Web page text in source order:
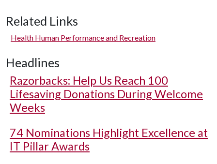
Related Links
Health Human Performance and Recreation
Headlines
Razorbacks: Help Us Reach 100
Lifesaving Donations During Welcome
Weeks
74 Nominations Highlight Excellence at
IT Pillar Awards